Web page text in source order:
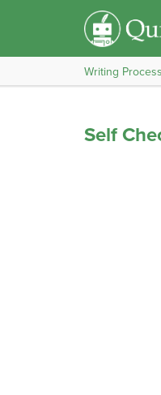
Writing Process
Self